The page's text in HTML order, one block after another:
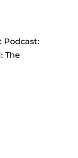
Podcast:
The